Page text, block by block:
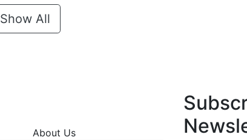
Show All
About Us